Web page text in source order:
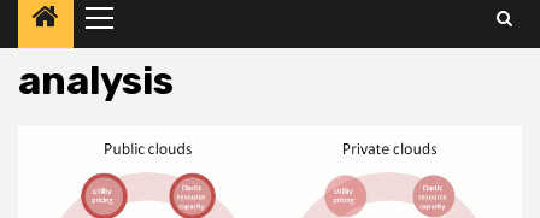
Primary
Menu
analysis